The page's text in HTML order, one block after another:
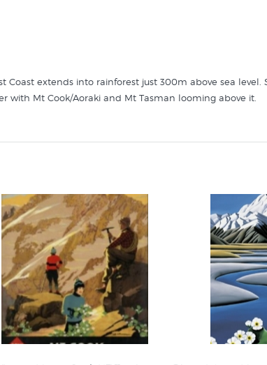
extends into rainforest just 300m above sea level.
with Mt Cook/Aoraki and Mt Tasman looming above it.